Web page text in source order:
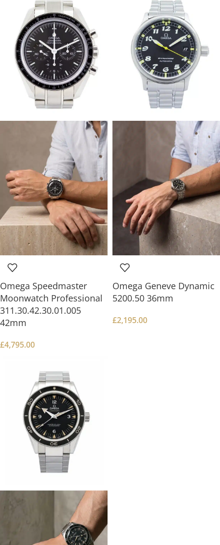
Omega Speedmaster
Moonwatch Professional
311.30.42.30.01.005
42mm
£4,795.00
Omega Geneve Dynamic
5200.50 36mm
£2,195.00